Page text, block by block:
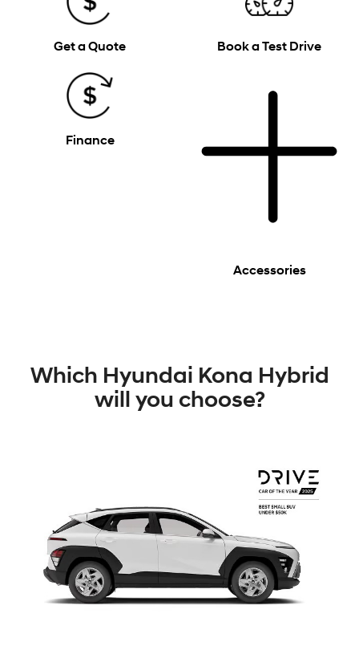
Get a Quote Book a Test Drive
Finance
Accessories
Which Hyundai Kona Hybrid
will you choose?